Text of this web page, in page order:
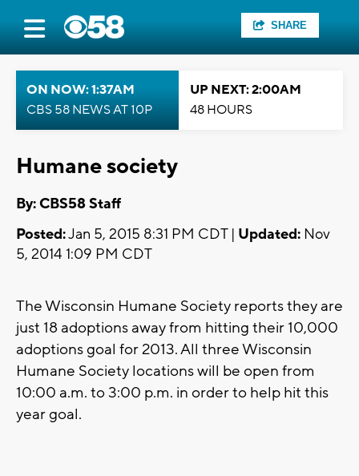
SHARE
ON NOW: 1:37AM
CBS 58 NEWS AT 10P
UP NEXT: 2:00AM
48 HOURS
Humane society
By: CBS58 Staff
Posted:Jan 5, 2015 8:31 PM CDT | Updated: Nov
5, 2014 1:09 PM CDT
The Wisconsin Humane Society reports they are
just 18 adoptions away from hitting their 10,000
adoptions goal for 2013. All three Wisconsin
Humane Society locations will be open from
10:00 a.m. to 3:00 p.m. in order to help hit this
year goal.